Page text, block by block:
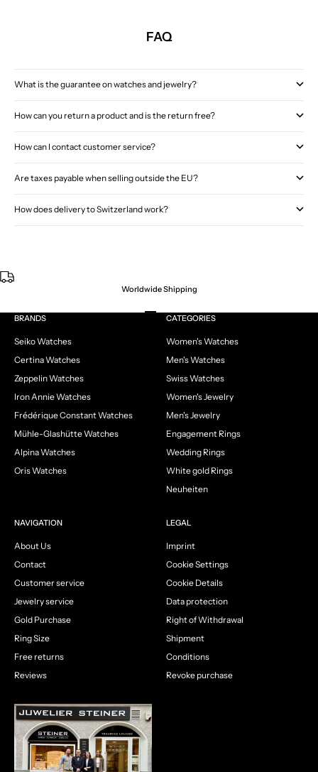
FAQ
What is the guarantee on watches and jewelry?
How can you return a product and is the return free?
How can I contact customer service?
Are taxes payable when selling outside the EU?
How does delivery to Switzerland work?
Worldwide Shipping
Go to item 1
Go to item 2
Go to item 3
Go to item 4
BRANDS
Seiko Watches
Certina Watches
Zeppelin Watches
Iron Annie Watches
Frédérique Constant Watches
Mühle-Glashütte Watches
Alpina Watches
Oris Watches
CATEGORIES
Women's Watches
Men's Watches
Swiss Watches
Women's Jewelry
Men's Jewelry
Engagement Rings
Wedding Rings
White gold Rings
Neuheiten
NAVIGATION
About Us
Contact
Customer service
Jewelry service
Gold Purchase
Ring Size
Free returns
Reviews
LEGAL
Imprint
Cookie Settings
Cookie Details
Data protection
Right of Withdrawal
Shipment
Conditions
Revoke purchase